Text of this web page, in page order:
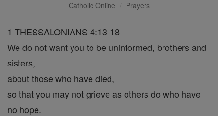
Catholic Online Prayers
1 THESSALONIANS 4:13-18
We do not want you to be uninformed, brothers and
sisters,
about those who have died,
so that you may not grieve as others do who have
no hope.